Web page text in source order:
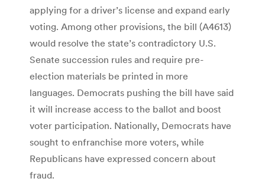
applying for a driver’s license and expand early
voting. Among other provisions, the bill (A4613)
would resolve the state’s contradictory U.S.
Senate succession rules and require pre-
election materials be printed in more
languages. Democrats pushing the bill have said
it will increase access to the ballot and boost
voter participation. Nationally, Democrats have
sought to enfranchise more voters, while
Republicans have expressed concern about
fraud.